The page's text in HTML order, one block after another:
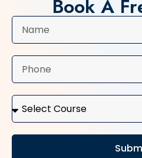
Contact Us
Typing Course
Tally and GST Course
Wordpress Course
Book A